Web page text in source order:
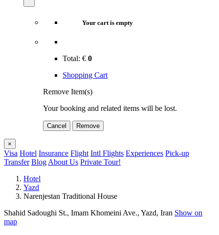
Your cart is empty
Total: € 0
Shopping Cart
Remove Item(s)
Your booking and related items will be lost.
Cancel Remove
×
Visa Hotel Insurance Flight Intl Flights Experiences Pick-up
Transfer Blog About Us Private Tour!
Hotel
Yazd
Narenjestan Traditional House
Shahid Sadoughi St., Imam Khomeini Ave., Yazd, Iran Show on
map